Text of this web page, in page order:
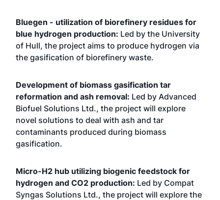
Bluegen - utilization of biorefinery residues for
blue hydrogen production: Led by the University
of Hull, the project aims to produce hydrogen via
the gasification of biorefinery waste.
Development of biomass gasification tar
reformation and ash removal: Led by Advanced
Biofuel Solutions Ltd., the project will explore
novel solutions to deal with ash and tar
contaminants produced during biomass
gasification.
Micro-H2 hub utilizing biogenic feedstock for
hydrogen and CO2 production: Led by Compat
Syngas Solutions Ltd., the project will explore the